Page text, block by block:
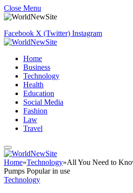
Close Menu
Facebook X (Twitter) Instagram
Home
Business
Technology
Health
Education
Social Media
Fashion
Law
Travel
Home»Technology»All You Need to
Pumps Popular in use
Technology